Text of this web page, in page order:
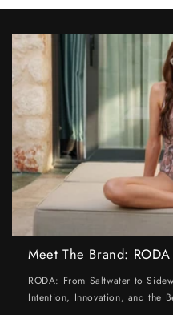
Meet The Brand: RODA
RODA: From Saltwater to
Intention, Innovation, and the